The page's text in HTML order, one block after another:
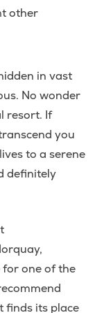
other
in vast
No wonder
resort. If
you
to a serene
definitely
for one of the
finds its place